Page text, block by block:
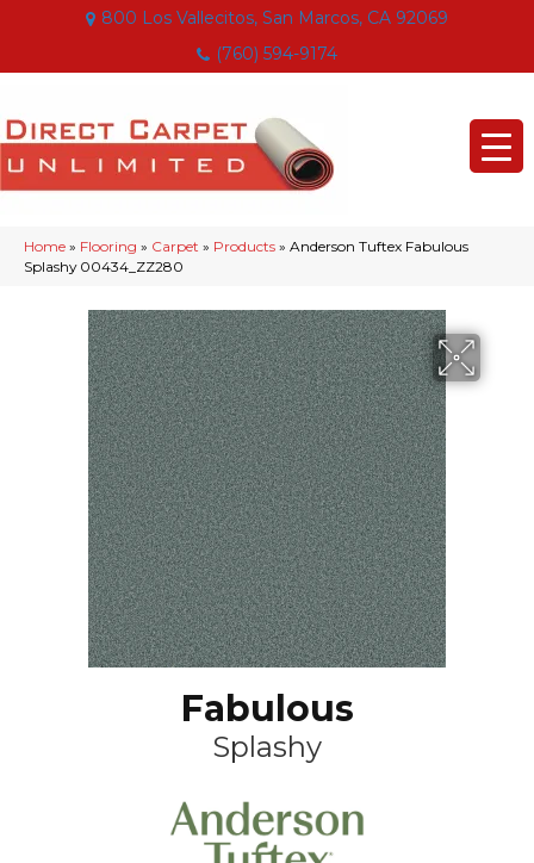
800 Los Vallecitos, San Marcos, CA 92069
(760) 594-9174
Home » Flooring » Carpet » Products » Anderson Tuftex Fabulous
Splashy 00434_ZZ280
Fabulous
Splashy